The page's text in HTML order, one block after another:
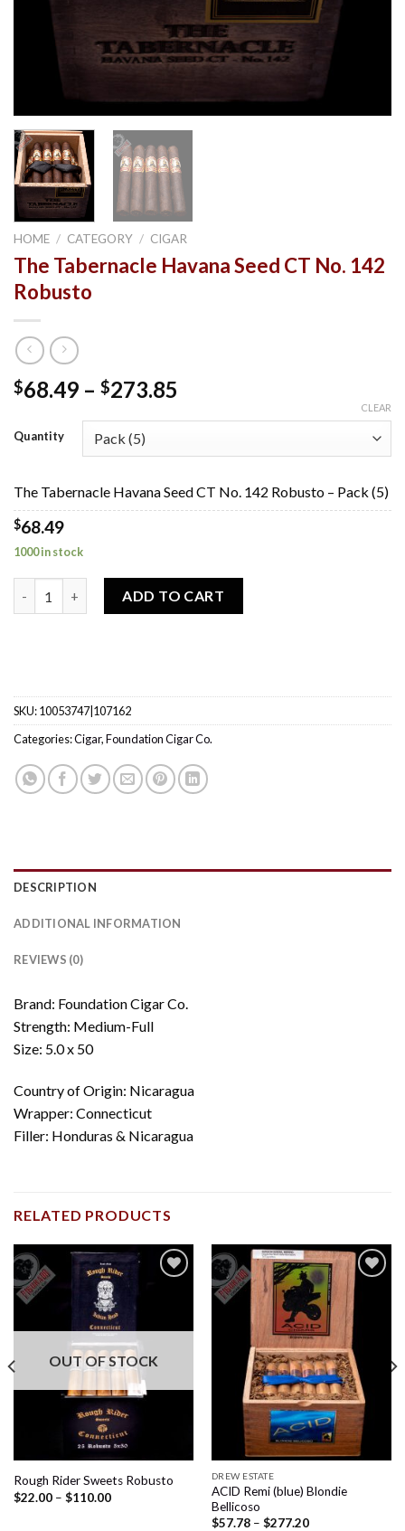
HOME / CATEGORY / CIGAR
The Tabernacle Havana Seed CT No. 142
Robusto
$68.49 – $273.85
through
Quantity
CLEAR
The Tabernacle Havana Seed CT No. 142 Robusto – Pack (5)
$68.49
1000 in stock
ADD TO CART
SKU:10053747|107162
Categories:Cigar,Foundation Cigar Co.
DESCRIPTION
ADDITIONAL INFORMATION
REVIEWS (0)
Brand: Foundation Cigar Co.
Strength: Medium-Full
Size: 5.0 x 50
Country of Origin: Nicaragua
Wrapper: Connecticut
Filler: Honduras & Nicaragua
RELATED PRODUCTS
wishlist
OUT OF STOCK
Rough Rider Sweets Robusto
$22.00 – $110.00Price
Add to
wishlist
DREW ESTATE
ACID Remi (blue) Blondie
Bellicoso
$57.78 – $277.20Price